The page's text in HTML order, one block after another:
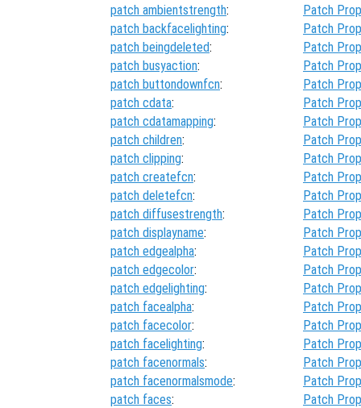
patch ambientstrength:
Patch
patch backfacelighting:
Patch
patch beingdeleted:
Patch
patch busyaction:
Patch
patch buttondownfcn:
Patch
patch cdata:
Patch
patch cdatamapping:
Patch
patch children:
Patch
patch clipping:
Patch
patch createfcn:
Patch
patch deletefcn:
Patch
patch diffusestrength:
Patch
patch displayname:
Patch
patch edgealpha:
Patch
patch edgecolor:
Patch
patch edgelighting:
Patch
patch facealpha:
Patch
patch facecolor:
Patch
patch facelighting:
Patch
patch facenormals:
Patch
patch facenormalsmode:
Patch
patch faces:
Patch